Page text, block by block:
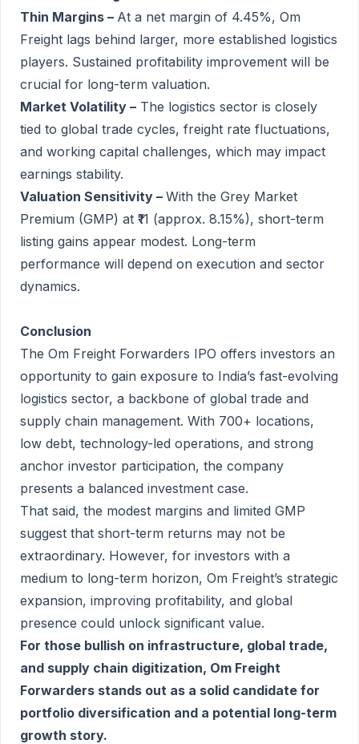
Thin Margins – At a net margin of 4.45%, Om
Freight lags behind larger, more established logistics
players. Sustained profitability improvement will be
crucial for long-term valuation.
Market Volatility – The logistics sector is closely
tied to global trade cycles, freight rate fluctuations,
and working capital challenges, which may impact
earnings stability.
Valuation Sensitivity – With the Grey Market
Premium (GMP) at ₹11 (approx. 8.15%), short-term
listing gains appear modest. Long-term
performance will depend on execution and sector
dynamics.
Conclusion
The Om Freight Forwarders IPO offers investors an
opportunity to gain exposure to India’s fast-evolving
logistics sector, a backbone of global trade and
supply chain management. With 700+ locations,
low debt, technology-led operations, and strong
anchor investor participation, the company
presents a balanced investment case.
That said, the modest margins and limited GMP
suggest that short-term returns may not be
extraordinary. However, for investors with a
medium to long-term horizon, Om Freight’s strategic
expansion, improving profitability, and global
presence could unlock significant value.
For those bullish on infrastructure, global trade,
and supply chain digitization, Om Freight
Forwarders stands out as a solid candidate for
portfolio diversification and a potential long-term
growth story.